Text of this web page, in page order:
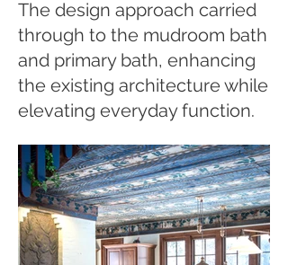
The design approach carried
through to the mudroom bath
and primary bath, enhancing
the existing architecture while
elevating everyday function.